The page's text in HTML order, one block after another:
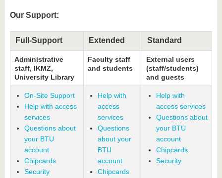
Our Support:
Full-Support Extended Standard
Administrative
staff, IKMZ,
University Library
Faculty staff
and students
External users
(staff/students)
and guests
On-Site Support
Help with access
services
Questions about
your BTU
account
Chipcards
Security
Help with
access
services
Questions
about your
BTU
account
Chipcards
Help with
access services
Questions about
your BTU
account
Chipcards
Security